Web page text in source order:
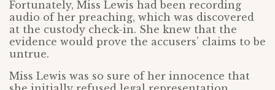
Fortunately, Miss Lewis had been recording
audio of her preaching, which was discovered
at the custody check-in. She knew that the
evidence would prove the accusers’ claims to be
untrue.
Miss Lewis was so sure of her innocence that